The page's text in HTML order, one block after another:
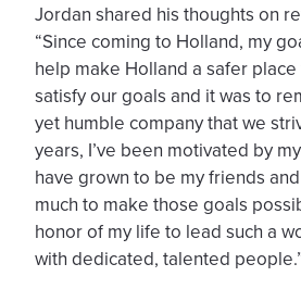
Jordan shared his thoughts on
“Since coming to Holland, my
help make Holland a safer
satisfy our goals and it was to
yet humble company that we
years, I’ve been motivated by
have grown to be my friends
much to make those goals
honor of my life to lead such a
with dedicated, talented